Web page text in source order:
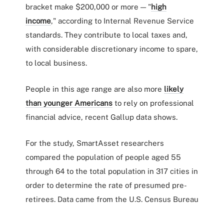
bracket make $200,000 or more — "high
income," according to Internal Revenue Service
standards. They contribute to local taxes and,
with considerable discretionary income to spare,
to local business.
People in this age range are also more likely
than younger Americansto rely on professional
financial advice, recent Gallup data shows.
For the study, SmartAsset researchers
compared the population of people aged 55
through 64 to the total population in 317 cities in
order to determine the rate of presumed pre-
retirees. Data came from the U.S. Census Bureau